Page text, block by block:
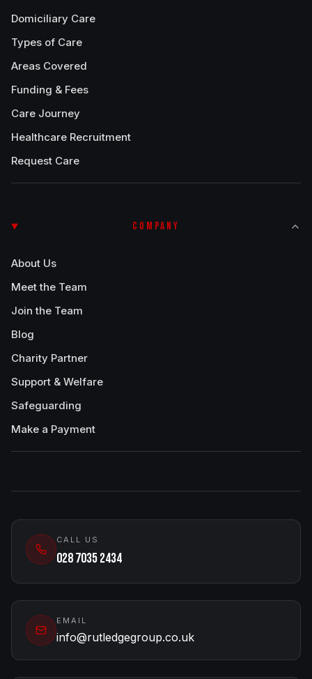
Domiciliary Care
Types of Care
Areas Covered
Funding & Fees
Care Journey
Healthcare Recruitment
Request Care
COMPANY
About Us
Meet the Team
Join the Team
Blog
Charity Partner
Support & Welfare
Safeguarding
Make a Payment
CALL US
028 7035 2434
EMAIL
info@rutledgegroup.co.uk